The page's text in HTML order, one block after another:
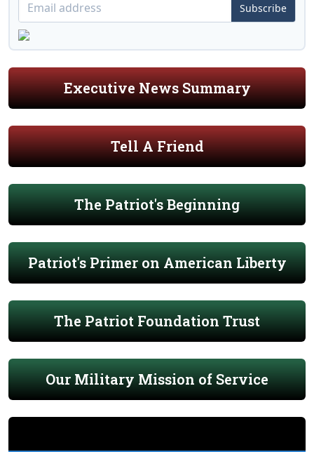
Subscribe
Executive News Summary
Tell A Friend
The Patriot's Beginning
Patriot's Primer on American Liberty
The Patriot Foundation Trust
Our Military Mission of Service